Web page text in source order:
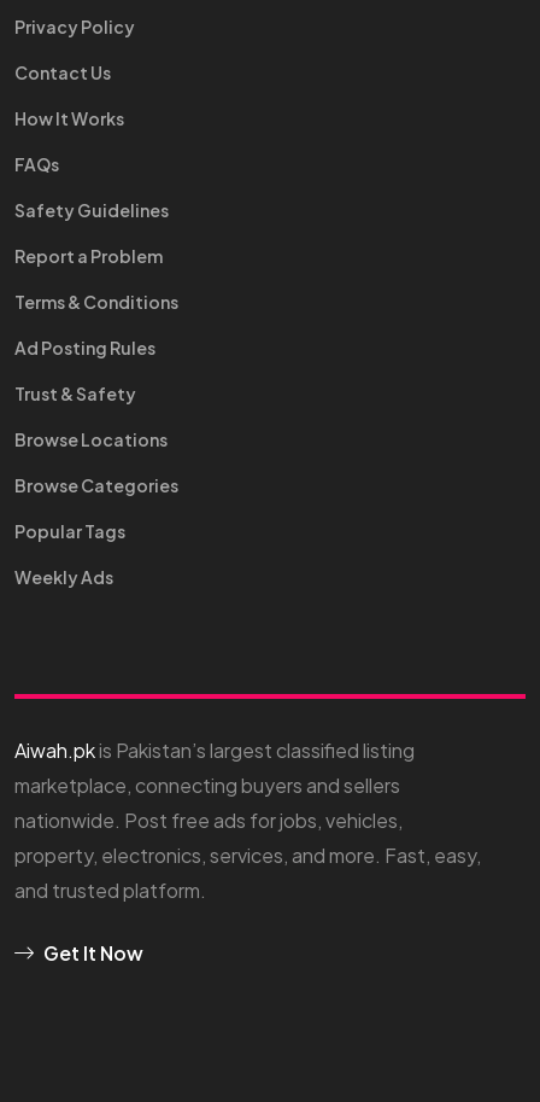
Privacy Policy
Contact Us
How It Works
FAQs
Safety Guidelines
Report a Problem
Terms & Conditions
Ad Posting Rules
Trust & Safety
Browse Locations
Browse Categories
Popular Tags
Weekly Ads
Aiwah.pkis Pakistan’s largest classified listing
marketplace, connecting buyers and sellers
nationwide. Post free ads for jobs, vehicles,
property, electronics, services, and more. Fast, easy,
and trusted platform.
Get It Now